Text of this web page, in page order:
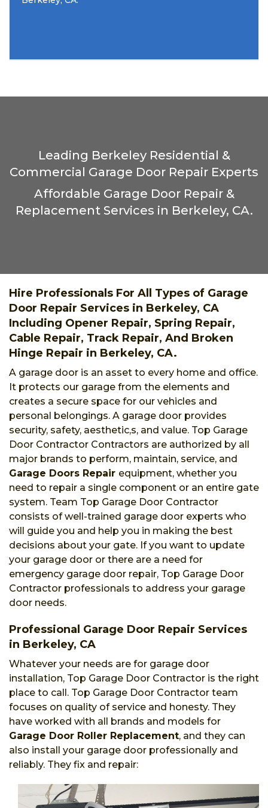
Leading Berkeley Residential &
Commercial Garage Door Repair Experts
Affordable Garage Door Repair &
Replacement Services in Berkeley, CA.
Hire Professionals For All Types of Garage
Door Repair Services in Berkeley, CA
Including Opener Repair, Spring Repair,
Cable Repair, Track Repair, And Broken
Hinge Repair in Berkeley, CA.
A garage door is an asset to every home and office.
It protects our garage from the elements and
creates a secure space for our vehicles and
personal belongings. A garage door provides
security, safety, aesthetic,s, and value. Top Garage
Door Contractor Contractors are authorized by all
major brands to perform, maintain, service, and
Garage Doors Repair equipment, whether you
need to repair a single component or an entire gate
system. Team Top Garage Door Contractor
consists of well-trained garage door experts who
will guide you and help you in making the best
decisions about your gate. If you want to update
your garage door or there are a need for
emergency garage door repair, Top Garage Door
Contractor professionals to address your garage
door needs.
Professional Garage Door Repair Services
in Berkeley, CA
Whatever your needs are for garage door
installation, Top Garage Door Contractor is the right
place to call. Top Garage Door Contractor team
focuses on quality of service and honesty. They
have worked with all brands and models for
Garage Door Roller Replacement, and they can
also install your garage door professionally and
reliably. They fix and repair: